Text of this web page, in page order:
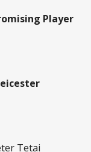
Player
Tetai